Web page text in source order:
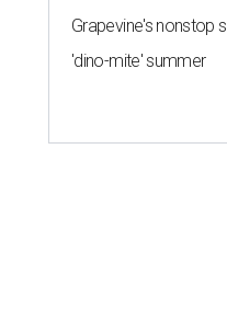
Grapevine's nonstop
'dino-mite' summer